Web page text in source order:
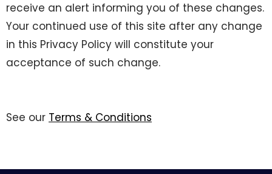
receive an alert informing you of these changes.
Your continued use of this site after any change
in this Privacy Policy will constitute your
acceptance of such change.
See our Terms & Conditions